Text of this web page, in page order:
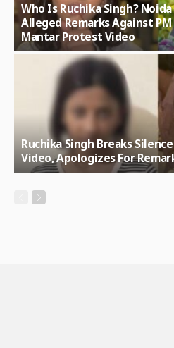
Who Is Ruchika Singh?
Alleged Remarks Against
Mantar Protest Video
Ruchika Singh Breaks
Video, Apologizes For